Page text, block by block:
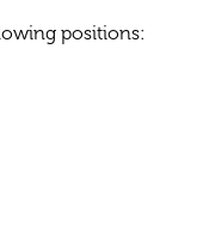
positions: